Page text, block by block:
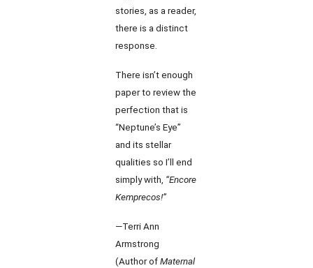
stories, as a reader,
there is a distinct
response.
There isn’t enough
paper to review the
perfection that is
“Neptune’s Eye”
and its stellar
qualities so I’ll end
simply with, “Encore
Kemprecos!”
—Terri Ann
Armstrong
(Author of Maternal